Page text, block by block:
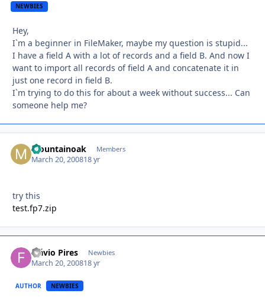
NEWBIES
Hey,
I`m a beginner in FileMaker, maybe my question is stupid...
I have a field A with a lot of records and a field B. And now I
want to import all records of field A and concatenate it in
just one record in field B.
I`m trying to do this for about a week without success... Can
someone help me?
Mountainoak Members
March 20, 200818 yr
try this
test.fp7.zip
Flávio Pires Newbies
March 20, 200818 yr
AUTHOR NEWBIES